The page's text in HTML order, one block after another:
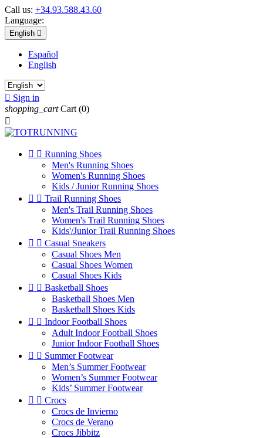
Call us: +34.93.588.43.60
Language:
English 
Español
English
 Sign in
shopping_cart Cart (0)

  Running Shoes
Men's Running Shoes
Women's Running Shoes
Kids / Junior Running Shoes
  Trail Running Shoes
Men's Trail Running Shoes
Women's Trail Running Shoes
Kids'/Junior Trail Running Shoes
  Casual Sneakers
Casual Shoes Men
Casual Shoes Women
Casual Shoes Kids
  Basketball Shoes
Basketball Shoes Men
Basketball Shoes Kids
  Indoor Football Shoes
Adult Indoor Football Shoes
Junior Indoor Football Shoes
  Summer Footwear
Men’s Summer Footwear
Women’s Summer Footwear
Kids’ Summer Footwear
  Crocs
Crocs de Invierno
Crocs de Verano
Crocs Jibbitz